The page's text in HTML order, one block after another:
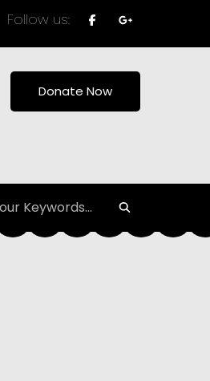
Follow us:
Donate Now